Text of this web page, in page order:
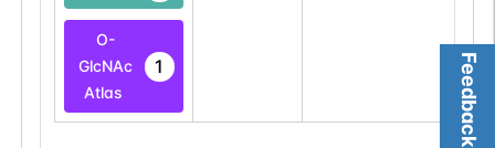
Feedback
O-
GlcNAc
Atlas
1